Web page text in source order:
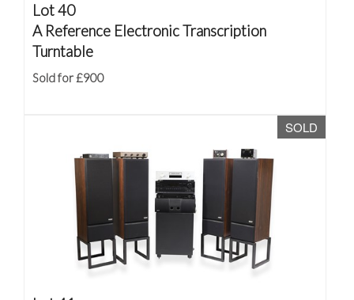
Lot 40
A Reference Electronic Transcription
Turntable
Sold for £900
SOLD